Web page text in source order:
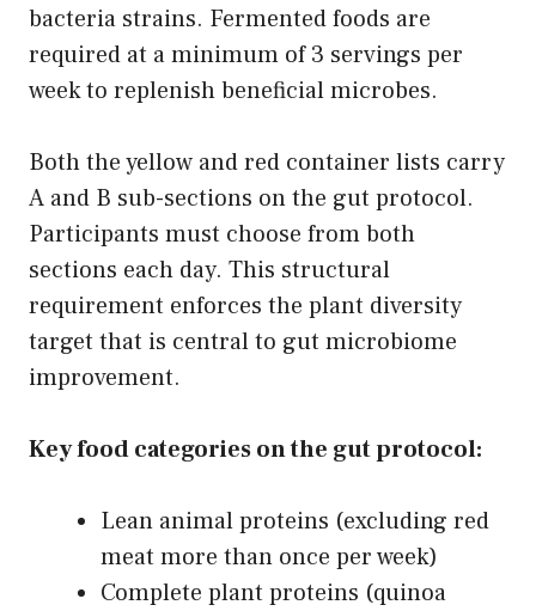
bacteria strains. Fermented foods are
required at a minimum of 3 servings per
week to replenish beneficial microbes.
Both the yellow and red container lists carry
A and B sub-sections on the gut protocol.
Participants must choose from both
sections each day. This structural
requirement enforces the plant diversity
target that is central to gut microbiome
improvement.
Key food categories on the gut protocol:
Lean animal proteins (excluding red
meat more than once per week)
Complete plant proteins (quinoa